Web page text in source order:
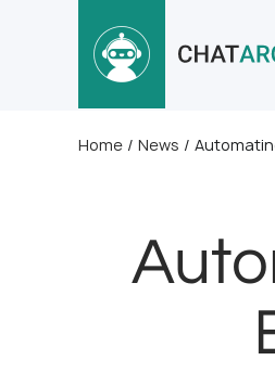
Home / News /